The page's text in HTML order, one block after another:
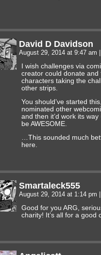
David D Davidson
August 29, 2014 at 9:47 am
I wish challenges via
creator could donate
characters taking the
other strips.
You should’ve started
nominated other
and then it’d work its
be AWESOME.
…This sounded much
here.
Smartaleck555
August 29, 2014 at 1:14 pm
Good for you ARG,
charity! It’s all for a good